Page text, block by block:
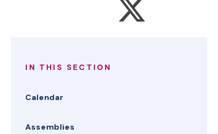
IN THIS SECTION
Calendar
Assemblies